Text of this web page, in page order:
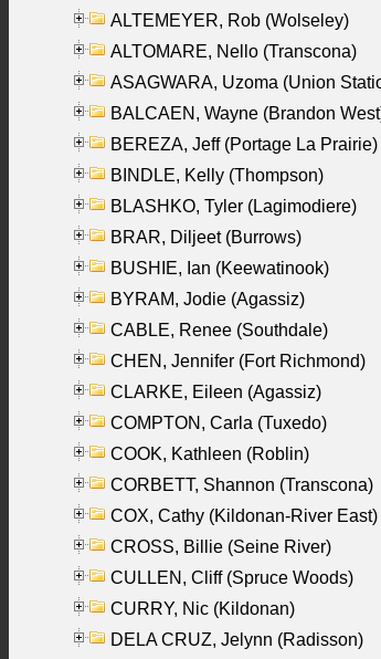
ALTEMEYER, Rob (Wolseley)
ALTOMARE, Nello (Transcona)
ASAGWARA, Uzoma (Union
BALCAEN, Wayne (Brandon
BEREZA, Jeff (Portage La Prairie)
BINDLE, Kelly (Thompson)
BLASHKO, Tyler (Lagimodiere)
BRAR, Diljeet (Burrows)
BUSHIE, Ian (Keewatinook)
BYRAM, Jodie (Agassiz)
CABLE, Renee (Southdale)
CHEN, Jennifer (Fort Richmond)
CLARKE, Eileen (Agassiz)
COMPTON, Carla (Tuxedo)
COOK, Kathleen (Roblin)
CORBETT, Shannon (Transcona)
COX, Cathy (Kildonan-River
CROSS, Billie (Seine River)
CULLEN, Cliff (Spruce Woods)
CURRY, Nic (Kildonan)
DELA CRUZ, Jelynn (Radisson)